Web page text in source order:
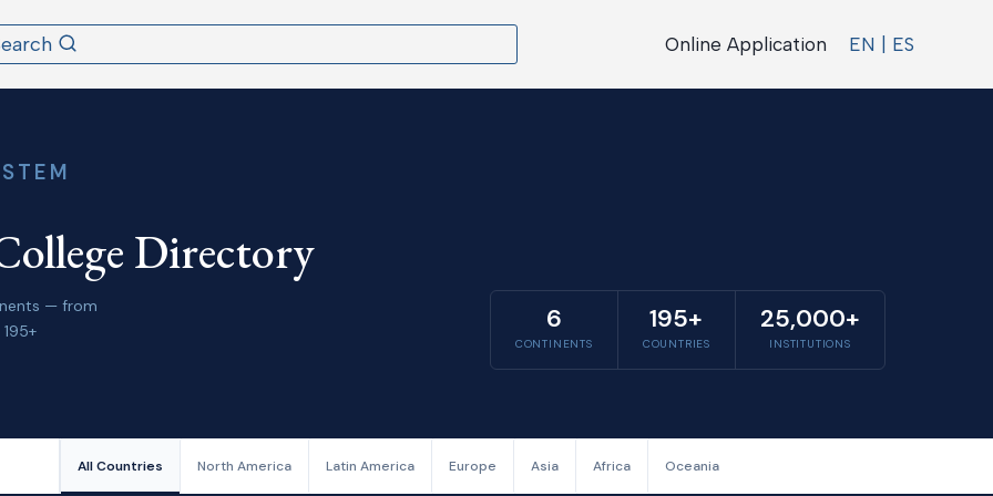
Online Application EN | ES
Directory
— from
6
CONTINENTS
195+
COUNTRIES
25,000+
INSTITUTIONS
All Countries North America Latin America Europe Asia Africa Oceania